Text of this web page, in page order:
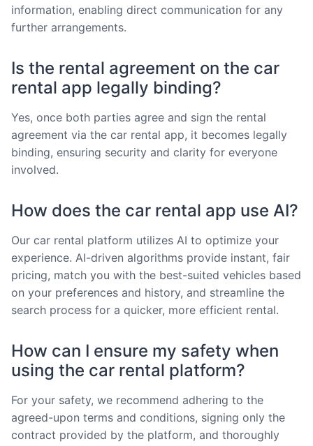
information, enabling direct communication for any
further arrangements.
Is the rental agreement on the car
rental app legally binding?
Yes, once both parties agree and sign the rental
agreement via the car rental app, it becomes legally
binding, ensuring security and clarity for everyone
involved.
How does the car rental app use AI?
Our car rental platform utilizes AI to optimize your
experience. AI-driven algorithms provide instant, fair
pricing, match you with the best-suited vehicles based
on your preferences and history, and streamline the
search process for a quicker, more efficient rental.
How can I ensure my safety when
using the car rental platform?
For your safety, we recommend adhering to the
agreed-upon terms and conditions, signing only the
contract provided by the platform, and thoroughly